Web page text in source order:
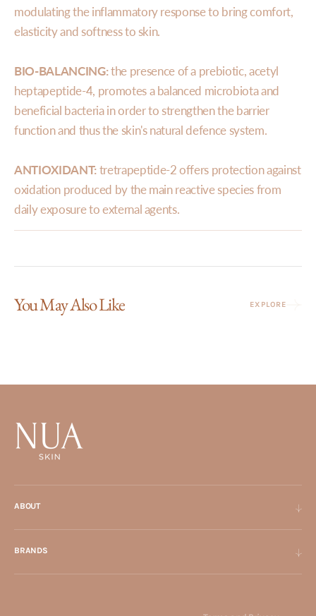
modulating the inflammatory response to bring comfort,
elasticity and softness to skin.
BIO-BALANCING:the presence of a prebiotic, acetyl
heptapeptide-4, promotes a balanced microbiota and
beneficial bacteria in order to strengthen the barrier
function and thus the skin's natural defence system.
ANTIOXIDANT:tretrapeptide-2 offers protection against
oxidation produced by the main reactive species from
daily exposure to external agents.
You May Also Like EXPLORE
ABOUT
BRANDS